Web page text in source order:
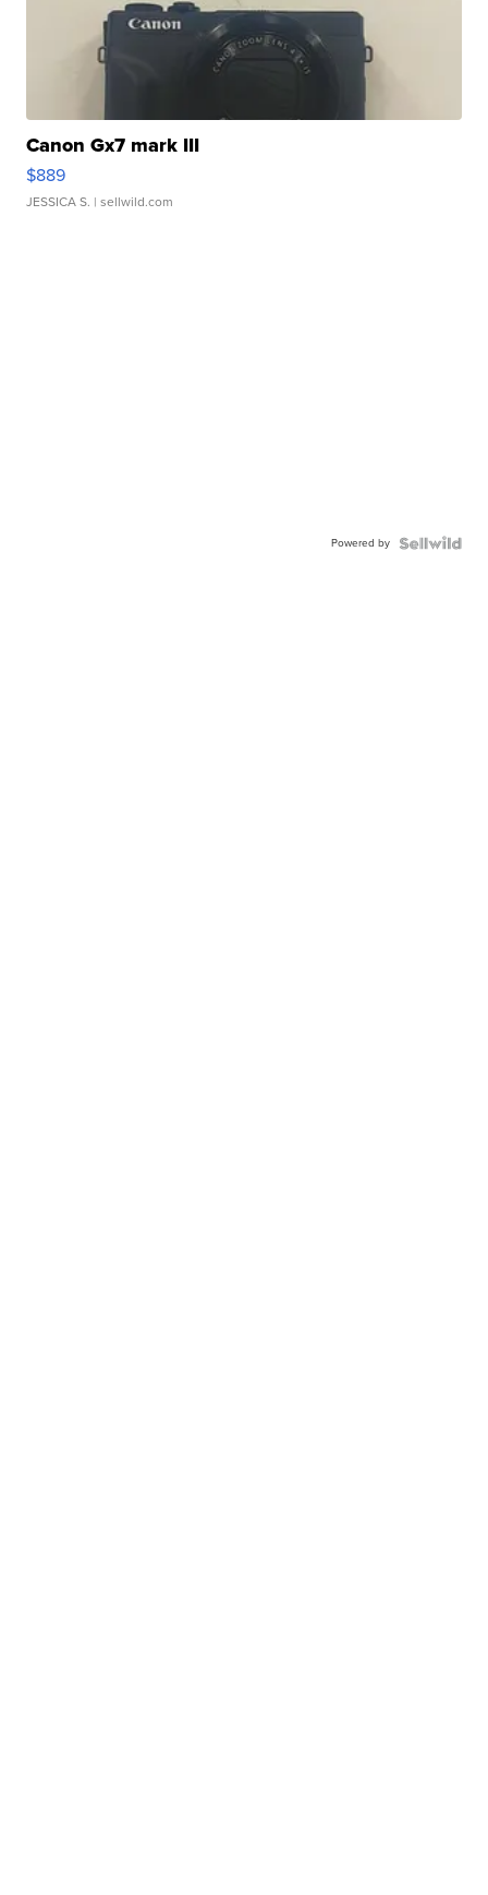
Canon Gx7 mark III
$889
JESSICA S. | sellwild.com
Powered by